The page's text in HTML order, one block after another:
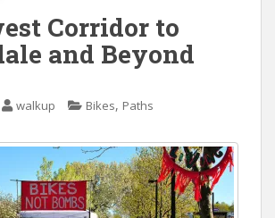
Corridor to
and Beyond
walkup Bikes, Paths